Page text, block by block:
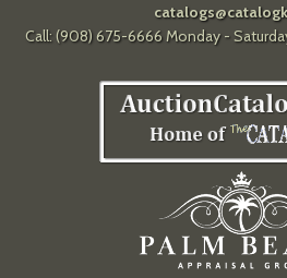
Call: (908) 675-6666 Monday -